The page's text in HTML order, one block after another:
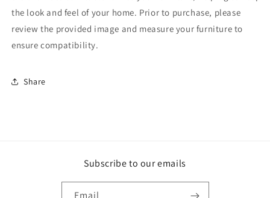
the look and feel of your home. Prior to purchase, please
review the provided image and measure your furniture to
ensure compatibility.
Share
Subscribe to our emails
Email